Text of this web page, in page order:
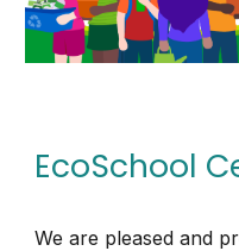
EcoSchool
We are pleased and